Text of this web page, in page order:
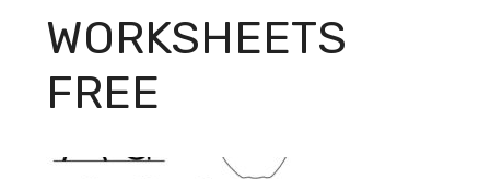
WORKSHEETS
FREE